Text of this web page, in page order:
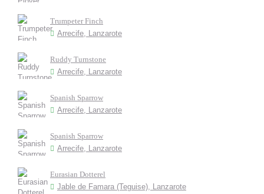
Trumpeter Finch
Arrecife, Lanzarote
Ruddy Turnstone
Arrecife, Lanzarote
Spanish Sparrow
Arrecife, Lanzarote
Spanish Sparrow
Arrecife, Lanzarote
Eurasian Dotterel
Jable de Famara (Teguise), Lanzarote